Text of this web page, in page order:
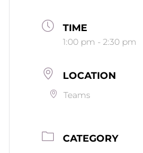
TIME
1:00 pm - 2:30 pm
LOCATION
Teams
CATEGORY